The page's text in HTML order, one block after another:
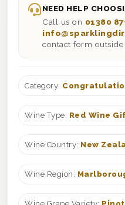
NEED HELP
Call us on 01380
contact form outside
Category:
Wine Type: Red Wine
Wine Country: New
Wine Region: